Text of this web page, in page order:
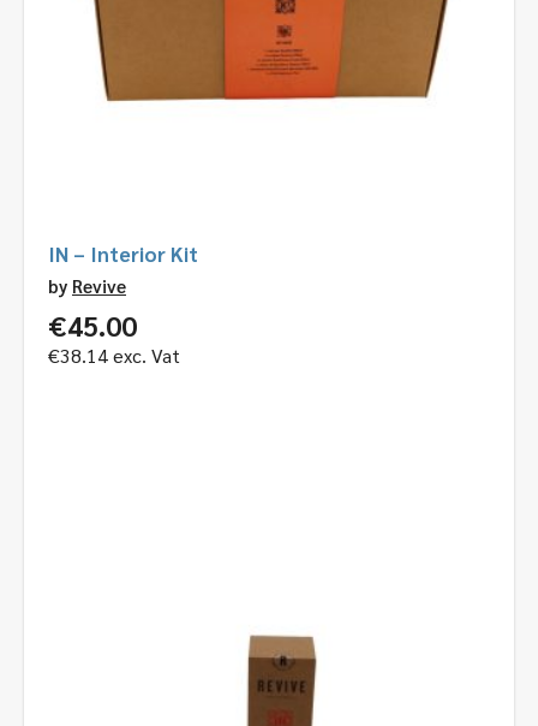
IN – Interior Kit
by Revive
€45.00
€38.14exc. Vat